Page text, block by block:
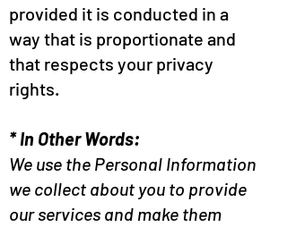
provided it is conducted in a
way that is proportionate and
that respects your privacy
rights.
* In Other Words:
We use the Personal Information
we collect about you to provide
our services and make them